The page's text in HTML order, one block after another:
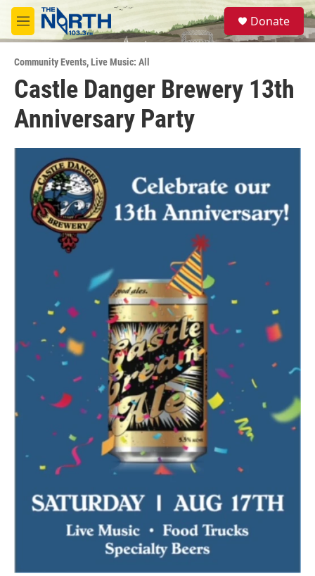
Skip to main content
M
e
u
S
e
a
Donate
Community Events,Live Music: All
Castle Danger Brewery 13th
Anniversary Party